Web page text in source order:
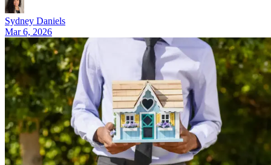
Sydney Daniels
Mar 6, 2026